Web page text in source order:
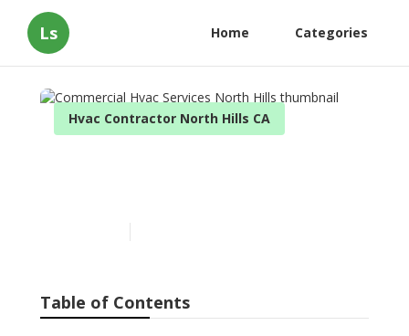
Ls Home Categories
Hvac Contractor North Hills CA
Table of Contents